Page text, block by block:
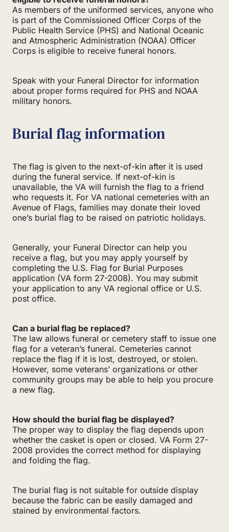
As members of the uniformed services, anyone who
is part of the Commissioned Officer Corps of the
Public Health Service (PHS) and National Oceanic
and Atmospheric Administration (NOAA) Officer
Corps is eligible to receive funeral honors.
Speak with your Funeral Director for information
about proper forms required for PHS and NOAA
military honors.
Burial flag information
The flag is given to the next-of-kin after it is used
during the funeral service. If next-of-kin is
unavailable, the VA will furnish the flag to a friend
who requests it. For VA national cemeteries with an
Avenue of Flags, families may donate their loved
one’s burial flag to be raised on patriotic holidays.
Generally, your Funeral Director can help you
receive a flag, but you may apply yourself by
completing the U.S. Flag for Burial Purposes
application (VA form 27-2008). You may submit
your application to any VA regional office or U.S.
post office.
Can a burial flag be replaced?
The law allows funeral or cemetery staff to issue one
flag for a veteran’s funeral. Cemeteries cannot
replace the flag if it is lost, destroyed, or stolen.
However, some veterans’ organizations or other
community groups may be able to help you procure
a new flag.
How should the burial flag be displayed?
The proper way to display the flag depends upon
whether the casket is open or closed. VA Form 27-
2008 provides the correct method for displaying
and folding the flag.
The burial flag is not suitable for outside display
because the fabric can be easily damaged and
stained by environmental factors.